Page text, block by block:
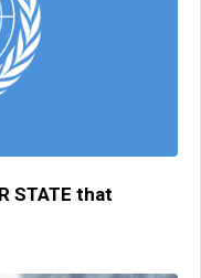
STATE that